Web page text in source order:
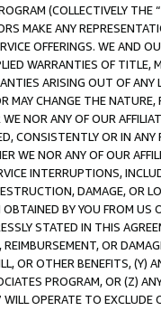
(COLLECTIVELY THE “
MAKE ANY
OFFERINGS. WE AND
WARRANTIES OF
ARISING OUT OF ANY
MAY CHANGE THE
NOR ANY OF OUR
CONSISTENTLY OR IN
WE NOR ANY OF OUR
INTERRUPTIONS,
DAMAGE, OR
BY YOU FROM
STATED IN THIS
OR
OR OTHER BENEFITS,
PROGRAM, OR (Z)
OPERATE TO